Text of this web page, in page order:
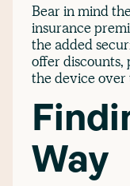
Bear in mind
insurance
the added
offer discounts,
the device over
Way